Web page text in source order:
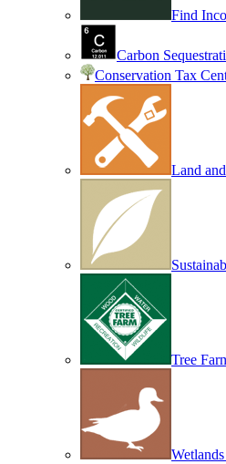
Find
Carbon
Conservation Tax
Land
Tree